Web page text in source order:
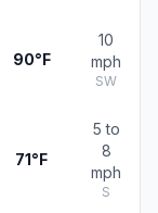
90°F
10
mph
SW
71°F
5 to
8
mph
S